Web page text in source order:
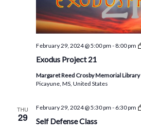
Exodus Project 21
February 29, 2024 @ 5:00 pm -8:00 pm
Margaret Reed Crosby Memorial Library
Picayune, MS, United States
THU
29 Self Defense Class
February 29, 2024 @ 5:30 pm - 6:30 pm